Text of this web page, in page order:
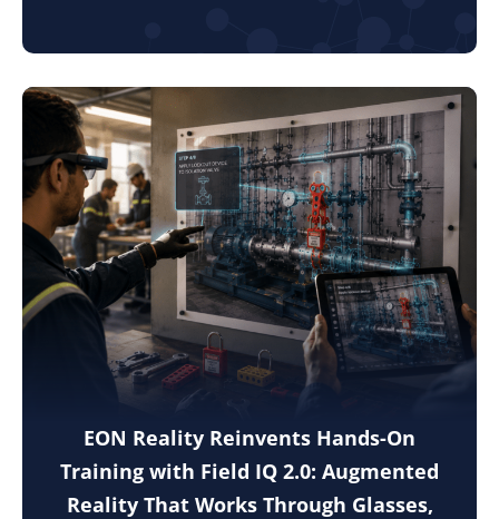
EON Reality Reinvents Hands-On
Training with Field IQ 2.0: Augmented
Reality That Works Through Glasses,